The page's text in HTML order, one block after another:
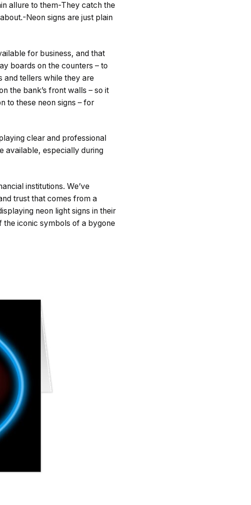
allure to them-They catch the
Neon signs are just plain
for business, and that
boards on the counters – to
and tellers while they are
the bank’s front walls – so it
to these neon signs – for
clear and professional
available, especially during
institutions. We’ve
trust that comes from a
neon light signs in their
the iconic symbols of a bygone